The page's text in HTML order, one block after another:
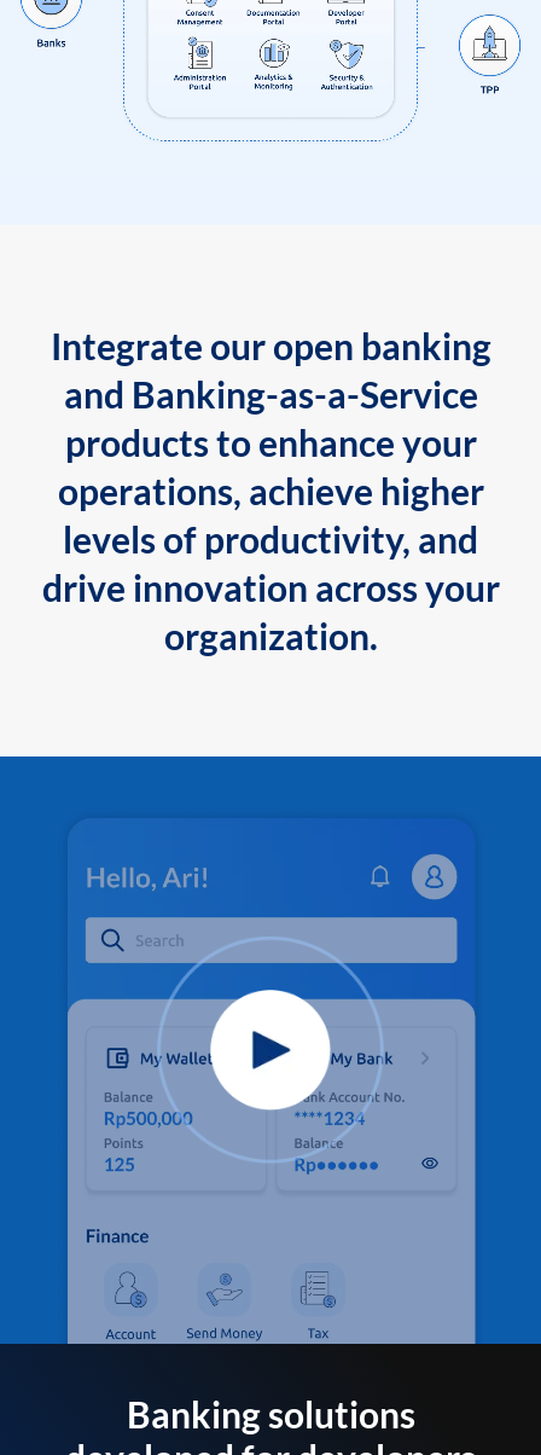
Integrate our open banking
and Banking-as-a-Service
products to enhance your
operations, achieve higher
levels of productivity, and
drive innovation across your
organization.
Banking solutions